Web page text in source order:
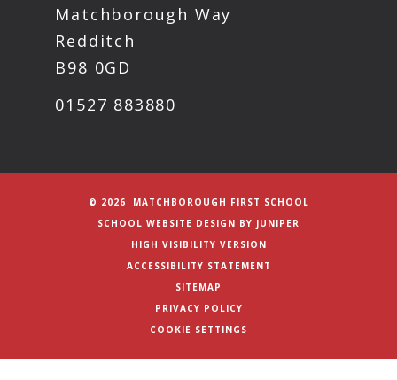
Matchborough Way
Redditch
B98 0GD
01527 883880
© 2026 MATCHBOROUGH FIRST SCHOOL
SCHOOL WEBSITE DESIGN BY JUNIPER
HIGH VISIBILITY VERSION
ACCESSIBILITY STATEMENT
SITEMAP
PRIVACY POLICY
COOKIE SETTINGS